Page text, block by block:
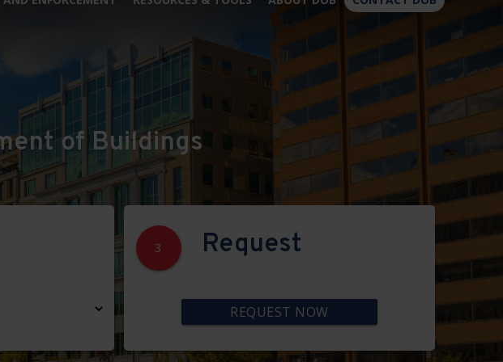
of Buildings
3 Request
REQUEST NOW